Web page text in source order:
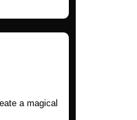
a magical